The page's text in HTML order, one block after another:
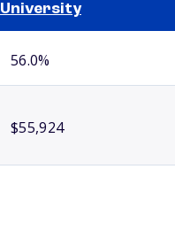
University
56.0%
$55,924